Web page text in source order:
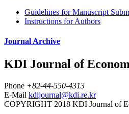
Guidelines for Manuscript
Instructions for Authors
Journal Archive
KDI Journal of
Phone +82-44-550-4313
E-Mail kdijournal@kdi.re.kr
COPYRIGHT 2018 KDI Journal of